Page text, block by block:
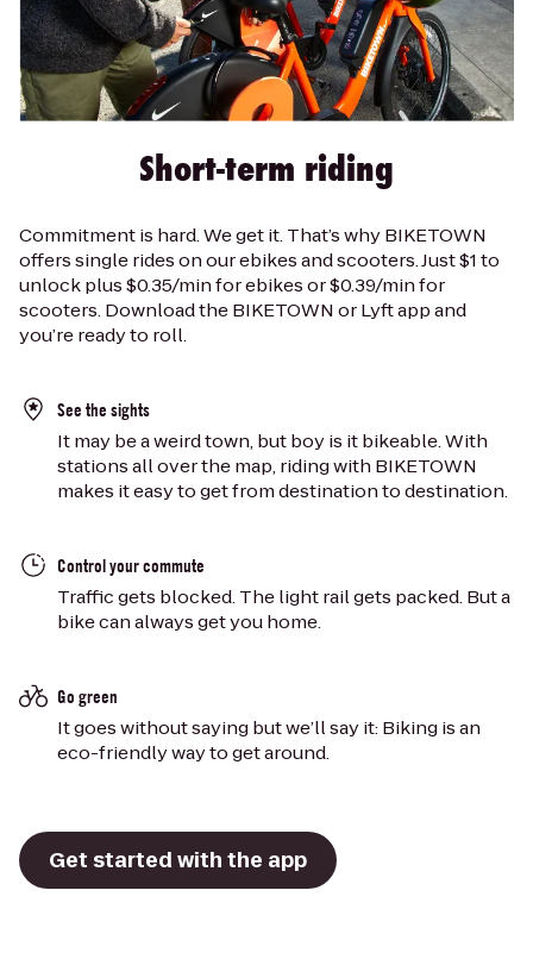
Short-term riding
Commitment is hard. We get it. That’s why BIKETOWN
offers single rides on our ebikes and scooters. Just $1 to
unlock plus $0.35/min for ebikes or $0.39/min for
scooters. Download the BIKETOWN or Lyft app and
you’re ready to roll.
See the sights
It may be a weird town, but boy is it bikeable. With
stations all over the map, riding with BIKETOWN
makes it easy to get from destination to destination.
Control your commute
Traffic gets blocked. The light rail gets packed. But a
bike can always get you home.
Go green
It goes without saying but we’ll say it: Biking is an
eco-friendly way to get around.
Get started with the app